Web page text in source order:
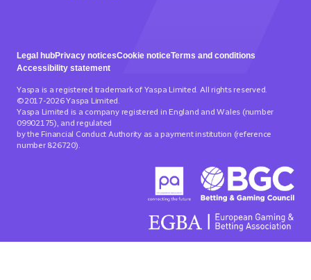
Legal hubPrivacy noticesCookie noticeTerms and conditions
Accessibility statement
Yaspa is a registered trademark of Yaspa Limited. All rights reserved.
©2017-2026 Yaspa Limited.
Yaspa Limited is a company registered in England and Wales (number
09902175), and regulated
by the Financial Conduct Authority as a payment institution (reference
number 826720).